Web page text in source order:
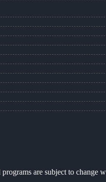
are subject to